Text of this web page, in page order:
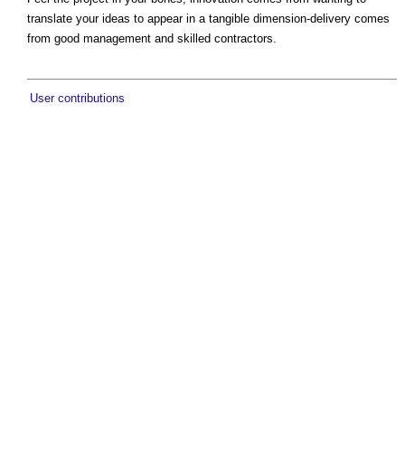
translate your ideas to appear in a tangible dimension-delivery comes
from good management and skilled contractors.
User contributions